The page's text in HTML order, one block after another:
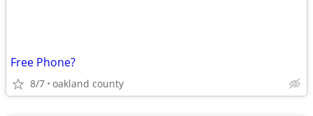
Free Phone?
8/7 oakland county